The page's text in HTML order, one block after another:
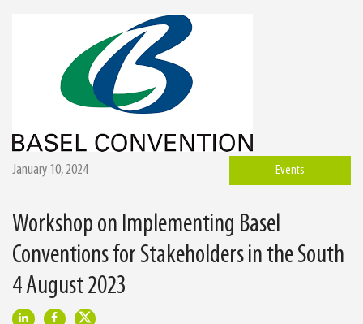
January 10, 2024 Events
Workshop on Implementing Basel
Conventions for Stakeholders in the South
4 August 2023